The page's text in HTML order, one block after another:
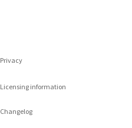
Privacy
Licensing information
Changelog